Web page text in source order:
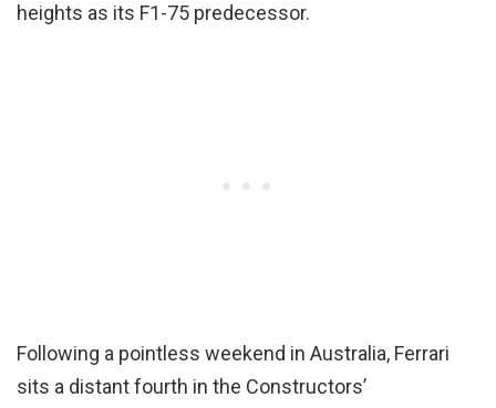
heights as its F1-75 predecessor.
Following a pointless weekend in Australia, Ferrari
sits a distant fourth in the Constructors’